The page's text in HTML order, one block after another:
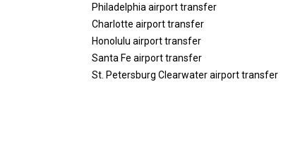
Philadelphia airport transfer
Charlotte airport transfer
Honolulu airport transfer
Santa Fe airport transfer
St. Petersburg Clearwater airport transfer